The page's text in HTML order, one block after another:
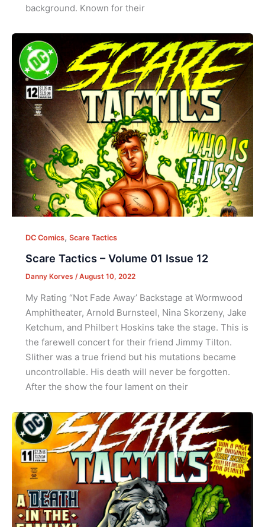
background. Known for their
DC Comics, Scare Tactics
Scare Tactics – Volume 01 Issue 12
Danny Korves /August 10, 2022
My Rating “Not Fade Away’ Backstage at Wormwood
Amphitheater, Arnold Burnsteel, Nina Skorzeny, Jake
Ketchum, and Philbert Hoskins take the stage. This is
the farewell concert for their friend Jimmy Tilton.
Slither was a true friend but his mutations became
uncontrollable. His death will never be forgotten.
After the show the four lament on their